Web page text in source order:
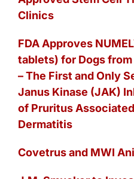
Clinics
FDA Approves
tablets) for Dogs
– The First and Only
Janus Kinase (JAK)
of Pruritus
Dermatitis
Covetrus and MWI